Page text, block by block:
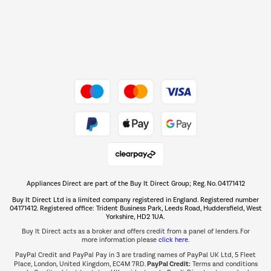
The hot tub specialists
Shop now Â»
Appliances Direct are part of the Buy It Direct Group; Reg. No. 04171412
Buy It Direct Ltd is a limited company registered in England. Registered number
04171412. Registered office: Trident Business Park, Leeds Road, Huddersfield, West
Yorkshire, HD2 1UA.
Buy It Direct acts as a broker and offers credit from a panel of lenders. For
more information please click here.
PayPal Credit and PayPal Pay in 3 are trading names of PayPal UK Ltd, 5 Fleet
Place, London, United Kingdom, EC4M 7RD.PayPal Credit:Terms and conditions